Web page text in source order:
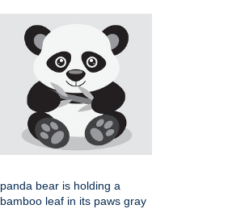
panda bear is holding a
bamboo leaf in its paws gray